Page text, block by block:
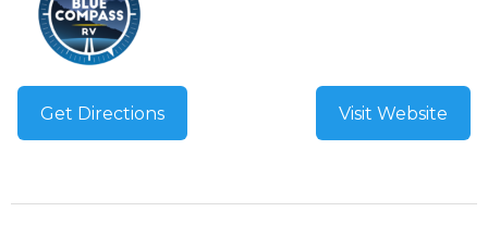
Get Directions Visit Website